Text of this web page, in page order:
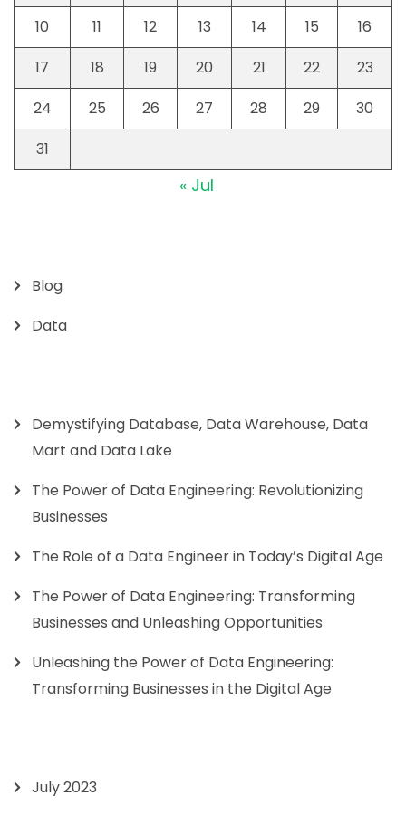
10
11 12 13 14 15
16
17
18 19 20 21 22
23
24
25 26 27 28 29
30
31
« Jul
Blog
Data
Demystifying Database, Data Warehouse, Data
Mart and Data Lake
The Power of Data Engineering: Revolutionizing
Businesses
The Role of a Data Engineer in Today’s Digital Age
The Power of Data Engineering: Transforming
Businesses and Unleashing Opportunities
Unleashing the Power of Data Engineering:
Transforming Businesses in the Digital Age
July 2023